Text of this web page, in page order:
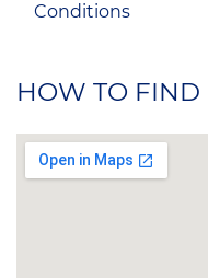
Conditions
HOW TO FIND